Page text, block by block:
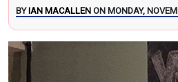
BY IAN MACALLEN ON MONDAY,